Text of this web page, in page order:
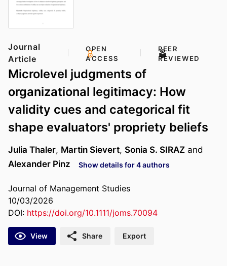
Journal
Article
OPEN
ACCESS
PEER
REVIEWED
Microlevel judgments of
organizational legitimacy: How
validity cues and categorical fit
shape evaluators' propriety beliefs
Julia Thaler, Martin Sievert, Sonia S. SIRAZ and
Alexander Pinz
Show details for 4 authors
Journal of Management Studies
10/03/2026
DOI: https://doi.org/10.1111/joms.70094
View Share Export